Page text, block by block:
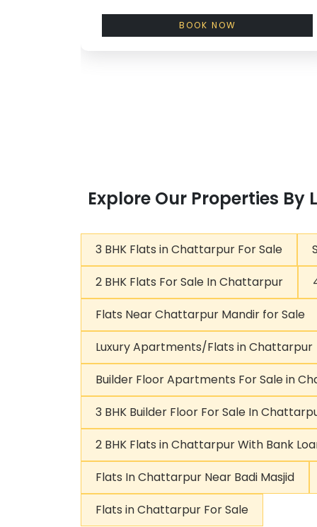
BOOK NOW
Explore Our Properties By
3 BHK Flats in Chattarpur For Sale
2 BHK Flats For Sale In Chattarpur
Flats Near Chattarpur Mandir for Sale
Luxury Apartments/Flats in Chattarpur
Builder Floor Apartments For Sale in
3 BHK Builder Floor For Sale In
2 BHK Flats in Chattarpur With Bank
Flats In Chattarpur Near Badi Masjid
Flats in Chattarpur For Sale